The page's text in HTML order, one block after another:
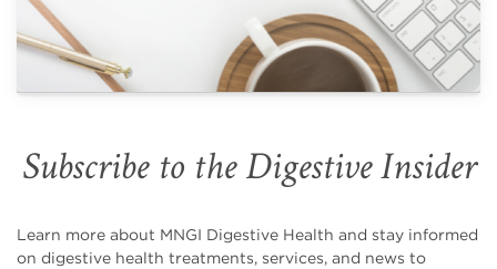
Subscribe to the Digestive Insider
Learn more about MNGI Digestive Health and stay informed
on digestive health treatments, services, and news to